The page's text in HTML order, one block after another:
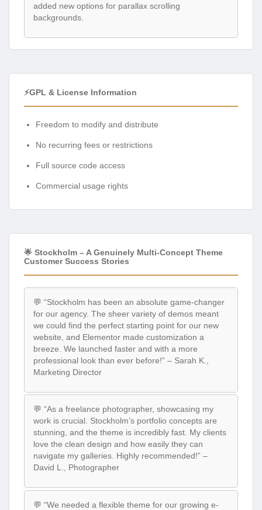
added new options for parallax scrolling
backgrounds.
⚡GPL & License Information
Freedom to modify and distribute
No recurring fees or restrictions
Full source code access
Commercial usage rights
🌟 Stockholm – A Genuinely Multi-Concept Theme
Customer Success Stories
💬 “Stockholm has been an absolute game-changer
for our agency. The sheer variety of demos meant
we could find the perfect starting point for our new
website, and Elementor made customization a
breeze. We launched faster and with a more
professional look than ever before!” – Sarah K.,
Marketing Director
💬 “As a freelance photographer, showcasing my
work is crucial. Stockholm’s portfolio concepts are
stunning, and the theme is incredibly fast. My clients
love the clean design and how easily they can
navigate my galleries. Highly recommended!” –
David L., Photographer
💬 “We needed a flexible theme for our growing e-